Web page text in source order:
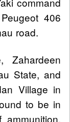
406
road.
Zahardeen
State, and
Village in
to be in